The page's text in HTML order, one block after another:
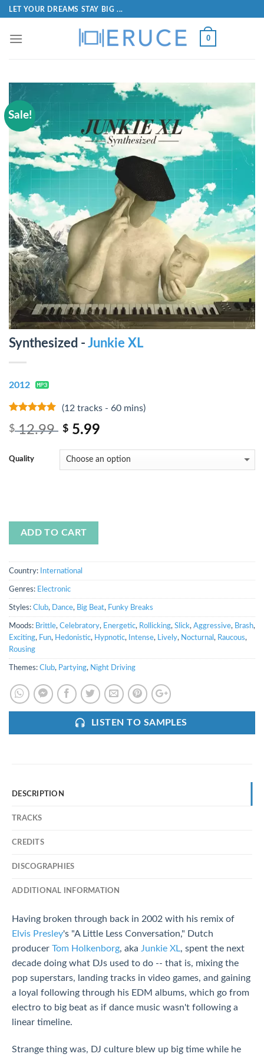
LET YOUR DREAMS STAY BIG ...
0
Sale!
Synthesized - Junkie XL
2012
(12 tracks - 60 mins)
$12.99 $ 5.99
Quality
ADD TO CART
Country: International
Genres: Electronic
Styles: Club, Dance, Big Beat, Funky Breaks
Moods: Brittle, Celebratory, Energetic, Rollicking, Slick, Aggressive, Brash,
Exciting, Fun, Hedonistic, Hypnotic, Intense, Lively, Nocturnal , Raucous,
Rousing
Themes: Club, Partying, Night Driving
LISTEN TO SAMPLES
DESCRIPTION
TRACKS
CREDITS
DISCOGRAPHIES
ADDITIONAL INFORMATION
Having broken through back in 2002 with his remix of
Elvis Presley's "A Little Less Conversation," Dutch
producer Tom Holkenborg, aka Junkie XL, spent the next
decade doing what DJs used to do -- that is, mixing the
pop superstars, landing tracks in video games, and gaining
a loyal following through his EDM albums, which go from
electro to big beat as if dance music wasn't following a
linear timeline.
Strange thing was, DJ culture blew up big time while he